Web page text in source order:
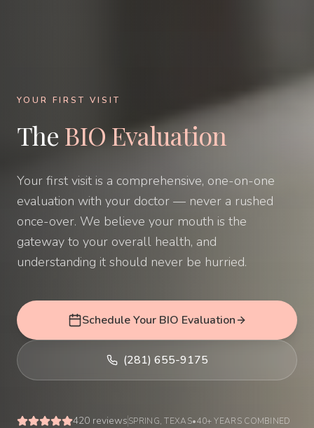
YOUR FIRST VISIT
The BIO Evaluation
Your first visit is a comprehensive, one-on-one
evaluation with your doctor — never a rushed
once-over. We believe your mouth is the
gateway to your overall health, and
understanding it should never be hurried.
Schedule Your BIO Evaluation
(281) 655-9175
420 reviewsSPRING, TEXAS•40+ YEARS COMBINED